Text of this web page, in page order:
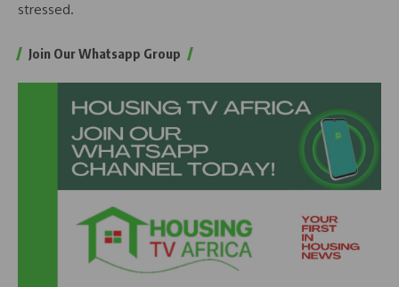
stressed.
Join Our Whatsapp Group